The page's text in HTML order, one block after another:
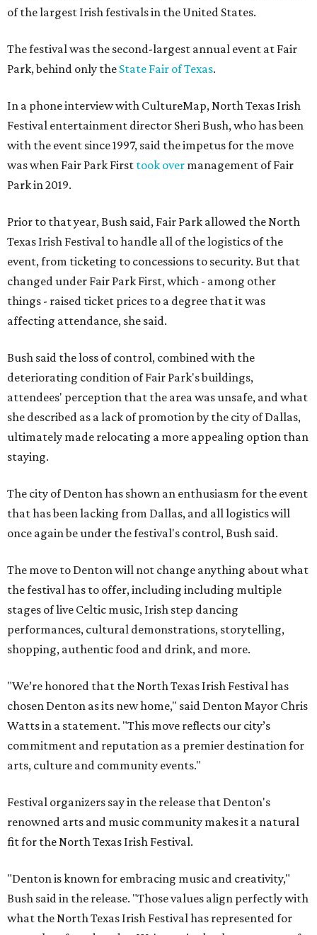
of the largest Irish festivals in the United States.
The festival was the second-largest annual event at Fair
Park, behind only the State Fair of Texas.
In a phone interview with CultureMap, North Texas Irish
Festival entertainment director Sheri Bush, who has been
with the event since 1997, said the impetus for the move
was when Fair Park First took over management of Fair
Park in 2019.
Prior to that year, Bush said, Fair Park allowed the North
Texas Irish Festival to handle all of the logistics of the
event, from ticketing to concessions to security. But that
changed under Fair Park First, which - among other
things - raised ticket prices to a degree that it was
affecting attendance, she said.
Bush said the loss of control, combined with the
deteriorating condition of Fair Park's buildings,
attendees' perception that the area was unsafe, and what
she described as a lack of promotion by the city of Dallas,
ultimately made relocating a more appealing option than
staying.
The city of Denton has shown an enthusiasm for the event
that has been lacking from Dallas, and all logistics will
once again be under the festival's control, Bush said.
The move to Denton will not change anything about what
the festival has to offer, including including multiple
stages of live Celtic music, Irish step dancing
performances, cultural demonstrations, storytelling,
shopping, authentic food and drink, and more.
"We’re honored that the North Texas Irish Festival has
chosen Denton as its new home," said Denton Mayor Chris
Watts in a statement. "This move reflects our city’s
commitment and reputation as a premier destination for
arts, culture and community events."
Festival organizers say in the release that Denton's
renowned arts and music community makes it a natural
fit for the North Texas Irish Festival.
"Denton is known for embracing music and creativity,"
Bush said in the release. "Those values align perfectly with
what the North Texas Irish Festival has represented for